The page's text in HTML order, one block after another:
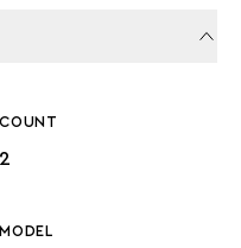
COUNT
2
MODEL